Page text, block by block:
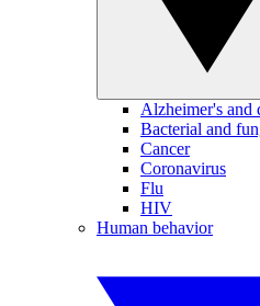
Alzheimer's and
Bacterial and
Cancer
Coronavirus
Flu
HIV
Human behavior